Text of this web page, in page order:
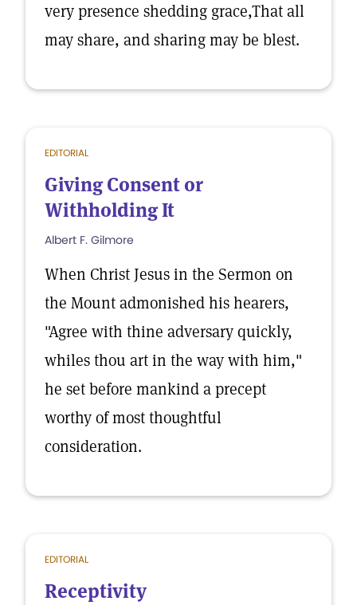
very presence shedding grace,That all
may share, and sharing may be blest.
EDITORIAL
Giving Consent or
Withholding It
Albert F. Gilmore
When Christ Jesus in the Sermon on
the Mount admonished his hearers,
"Agree with thine adversary quickly,
whiles thou art in the way with him,"
he set before mankind a precept
worthy of most thoughtful
consideration.
EDITORIAL
Receptivity